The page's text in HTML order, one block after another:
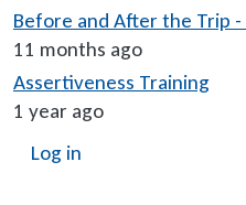
Before and After the Trip
11 months ago
Assertiveness Training
1 year ago
User account menu
Log in